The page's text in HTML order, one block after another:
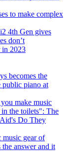
to make complex
4th Gen gives
don’t
in 2023
becomes the
public piano at
make music
the toilets": The
Do They
music gear of
the answer and it